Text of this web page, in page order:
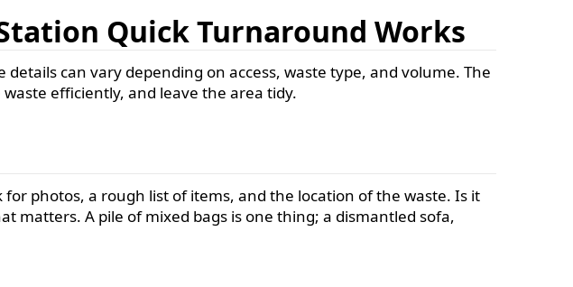
Quick Turnaround Works
can vary depending on access, waste type, and volume. The
efficiently, and leave the area tidy.
photos, a rough list of items, and the location of the waste. Is it
matters. A pile of mixed bags is one thing; a dismantled sofa,